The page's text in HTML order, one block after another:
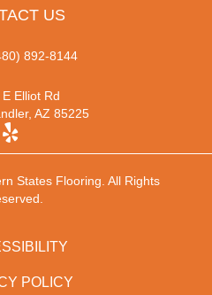
US
892-8144
Elliot Rd
AZ 85225
States Flooring. All Rights
POLICY